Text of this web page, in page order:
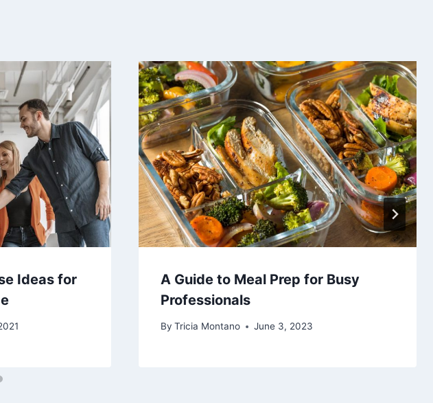
Ideas for
A Guide to Meal Prep for Busy
Professionals
By Tricia Montano June 3, 2023